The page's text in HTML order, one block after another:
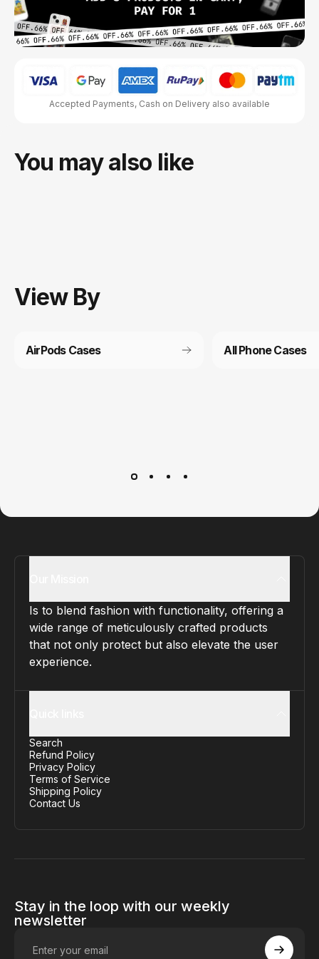
Accepted Payments, Cash on Delivery also available
You may also like
View By
AirPods Cases All Phone Cases
Is to blend fashion with functionality, offering a
wide range of meticulously crafted products
that not only protect but also elevate the user
experience.
Search
Refund Policy
Privacy Policy
Terms of Service
Shipping Policy
Contact Us
Stay in the loop with our weekly
newsletter
Enter your email